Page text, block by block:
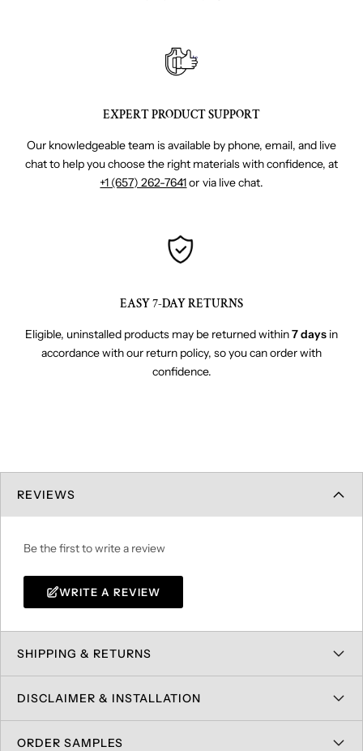
EXPERT PRODUCT SUPPORT
Our knowledgeable team is available by phone, email, and live
chat to help you choose the right materials with confidence, at
+1 (657) 262-7641or via live chat.
EASY 7-DAY RETURNS
Eligible, uninstalled products may be returned within7 days in
accordance with our return policy, so you can order with
confidence.
REVIEWS
Be the first to write a review
WRITE A REVIEW
SHIPPING & RETURNS
DISCLAIMER & INSTALLATION
ORDER SAMPLES